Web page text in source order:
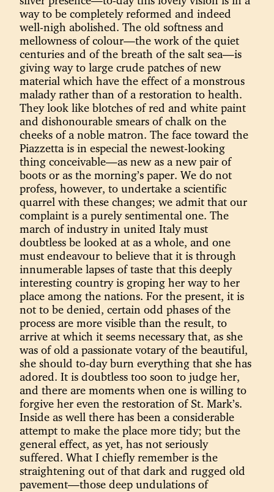
way to be completely reformed and indeed
well-nigh abolished. The old softness and
mellowness of colour—the work of the quiet
centuries and of the breath of the salt sea—is
giving way to large crude patches of new
material which have the effect of a monstrous
malady rather than of a restoration to health.
They look like blotches of red and white paint
and dishonourable smears of chalk on the
cheeks of a noble matron. The face toward the
Piazzetta is in especial the newest-looking
thing conceivable—as new as a new pair of
boots or as the morning’s paper. We do not
profess, however, to undertake a scientific
quarrel with these changes; we admit that our
complaint is a purely sentimental one. The
march of industry in united Italy must
doubtless be looked at as a whole, and one
must endeavour to believe that it is through
innumerable lapses of taste that this deeply
interesting country is groping her way to her
place among the nations. For the present, it is
not to be denied, certain odd phases of the
process are more visible than the result, to
arrive at which it seems necessary that, as she
was of old a passionate votary of the beautiful,
she should to-day burn everything that she has
adored. It is doubtless too soon to judge her,
and there are moments when one is willing to
forgive her even the restoration of St. Mark’s.
Inside as well there has been a considerable
attempt to make the place more tidy; but the
general effect, as yet, has not seriously
suffered. What I chiefly remember is the
straightening out of that dark and rugged old
pavement—those deep undulations of